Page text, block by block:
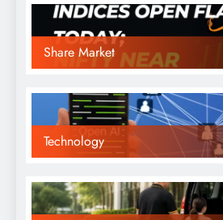
Share Market
Technology